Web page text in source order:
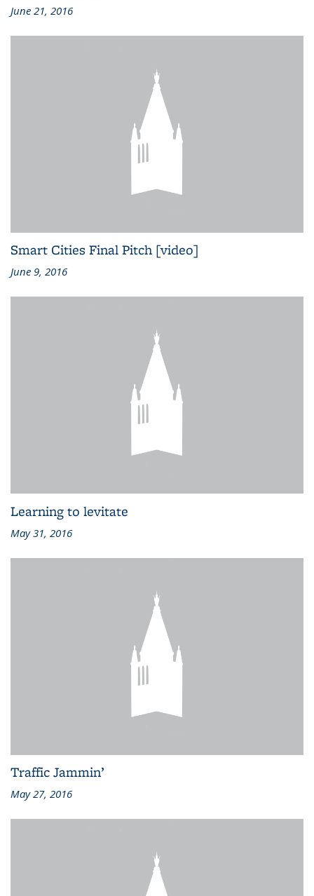
June 21, 2016
Smart Cities Final Pitch [video]
June 9, 2016
Learning to levitate
May 31, 2016
Traffic Jammin’
May 27, 2016